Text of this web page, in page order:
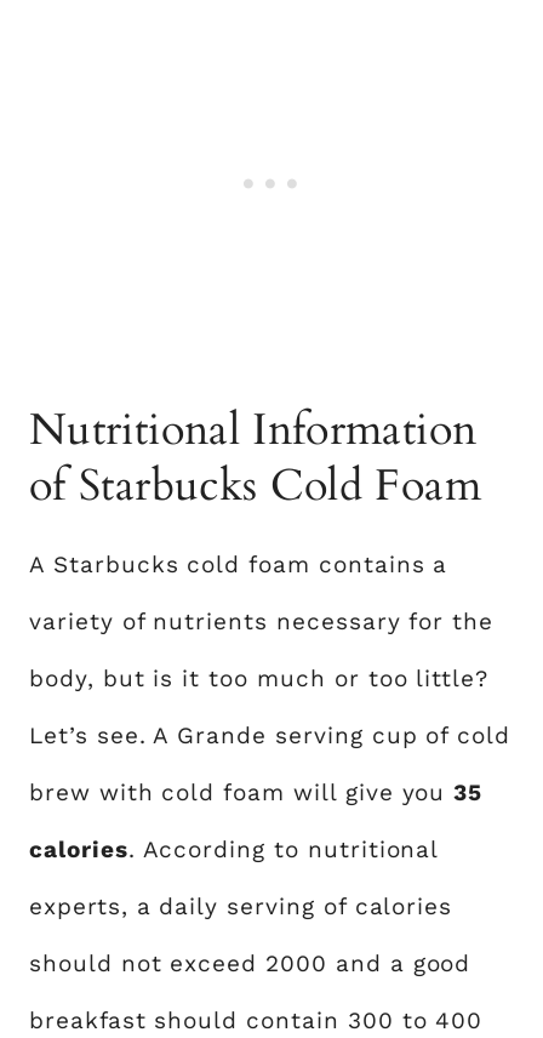
Nutritional Information
of Starbucks Cold Foam
A Starbucks cold foam contains a
variety of nutrients necessary for the
body, but is it too much or too little?
Let’s see. A Grande serving cup of cold
brew with cold foam will give you35
calories. According to nutritional
experts, a daily serving of calories
should not exceed 2000 and a good
breakfast should contain 300 to 400